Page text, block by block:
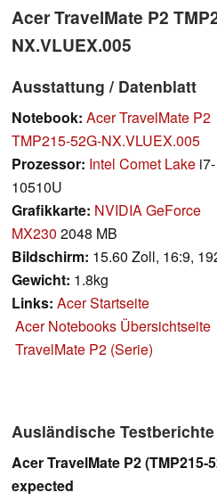
Acer TravelMate P2
NX.VLUEX.005
Ausstattung / Datenblatt
Notebook: Acer TravelMate P2
TMP215-52G-NX.VLUEX.005
Prozessor: Intel Comet Lake i7-
10510U
Grafikkarte: NVIDIA GeForce
MX230 2048 MB
Bildschirm: 15.60 Zoll, 16:9,
Gewicht: 1.8kg
Links: Acer Startseite
Acer Notebooks Übersichtseite
TravelMate P2 (Serie)
Ausländische Testberichte
Acer TravelMate P2 (TMP215-
expected